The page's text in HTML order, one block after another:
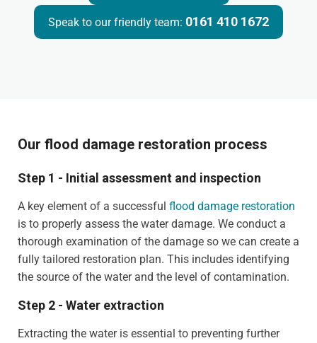
Speak to our friendly team: 0161 410 1672
Our flood damage restoration process
Step 1 - Initial assessment and inspection
A key element of a successful flood damage restoration
is to properly assess the water damage. We conduct a
thorough examination of the damage so we can create a
fully tailored restoration plan. This includes identifying
the source of the water and the level of contamination.
Step 2 - Water extraction
Extracting the water is essential to preventing further